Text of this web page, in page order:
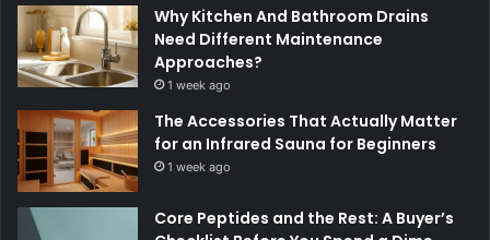
Why Kitchen And Bathroom Drains
Need Different Maintenance
Approaches?
1 week ago
The Accessories That Actually Matter
for an Infrared Sauna for Beginners
1 week ago
Core Peptides and the Rest: A Buyer’s